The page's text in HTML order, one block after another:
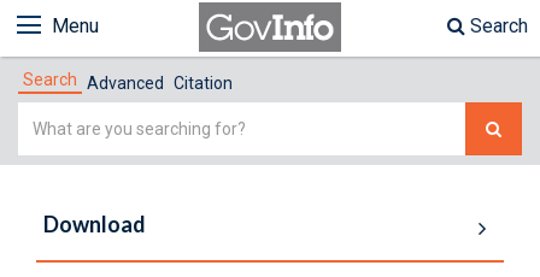
Menu Search
Search Advanced Citation
Simple
Download